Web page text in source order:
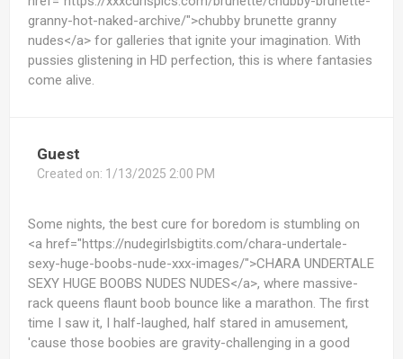
granny-hot-naked-archive/">chubby brunette granny
nudes</a> for galleries that ignite your imagination. With
pussies glistening in HD perfection, this is where fantasies
come alive.
Guest
Created on: 1/13/2025 2:00 PM
Some nights, the best cure for boredom is stumbling on
<a href="https://nudegirlsbigtits.com/chara-undertale-
sexy-huge-boobs-nude-xxx-images/">CHARA UNDERTALE
SEXY HUGE BOOBS NUDES NUDES</a>, where massive-
rack queens flaunt boob bounce like a marathon. The first
time I saw it, I half-laughed, half stared in amusement,
'cause those boobies are gravity-challenging in a good